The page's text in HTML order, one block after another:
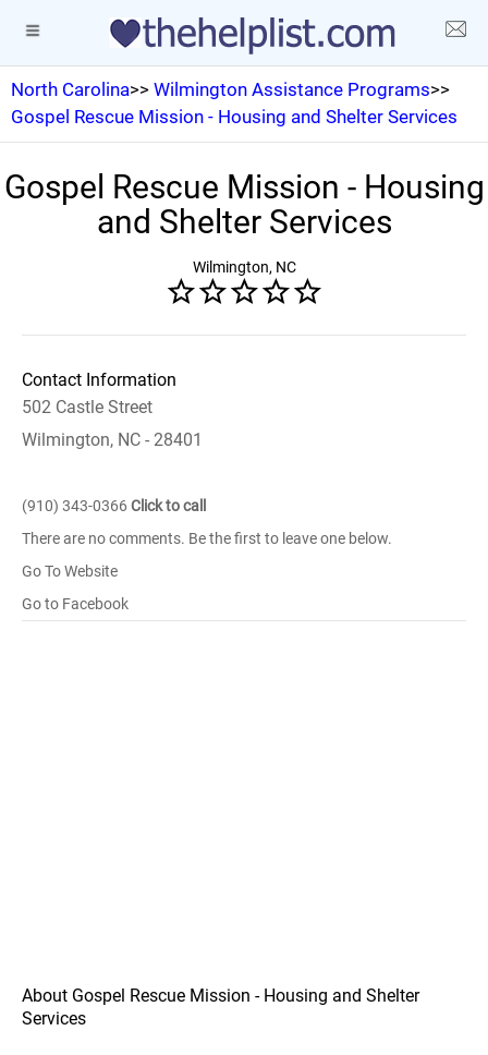
North Carolina>> Wilmington Assistance Programs>>
Gospel Rescue Mission - Housing and Shelter Services
Gospel Rescue Mission - Housing
and Shelter Services
Wilmington, NC
Contact Information
502 Castle Street
Wilmington, NC - 28401
(910) 343-0366 Click to call
There are no comments. Be the first to leave one below.
Go To Website
Go to Facebook
About Gospel Rescue Mission - Housing and Shelter
Services